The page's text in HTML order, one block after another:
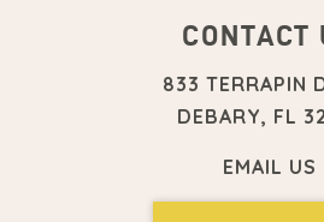
CONTACT
833 TERRAPIN
DEBARY, FL
EMAIL US